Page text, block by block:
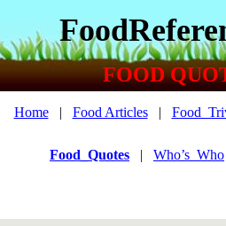
FOOD
Home| Food Articles|
Food_Quotes | Who’s_Who